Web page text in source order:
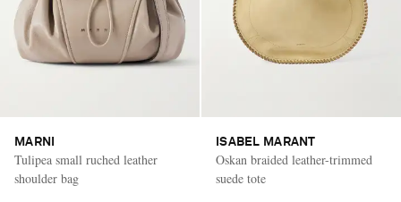
MARNI
Tulipea small ruched leather
shoulder bag
ISABEL MARANT
Oskan braided leather-trimmed
suede tote